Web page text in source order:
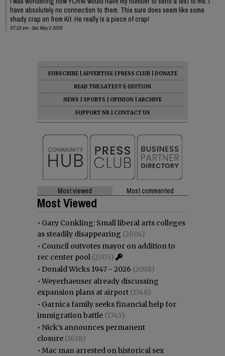
have absolutely no connection to them. This sure does seem like some
shady crap on from Kit. He really is a piece of crap!
07:10 am - Sat, May 2 2026
SUBSCRIBE ADVERTISE PRESS CLUB
DONATE
READ THE LATEST E-EDITION
NEWS
SPORTS OPINION
ARCHIVE
SUPPORT NR
CONTACT US
Most viewed Most commented
Most Viewed
• Gary Conkling: Small liberal arts colleges
as steadily disappearing (2604)
• Council outvotes mayor on addition to
rec center pool (2305)
• Donald Wicks 1947 - 2026 (2038)
•Weyerhaeuser already discussing
expansion plans at airport (1748)
• Garnica family seeks financial help for
immigration battle (1745)
• Nick’s announces permanent
closure (1638)
• Mac man arrested on historical sex